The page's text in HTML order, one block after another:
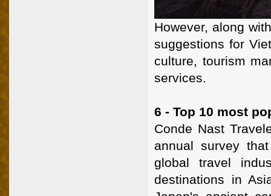
However, along
suggestions for
culture, tourism
services.
6 - Top 10 most
Conde Nast
annual survey
global travel
destinations in